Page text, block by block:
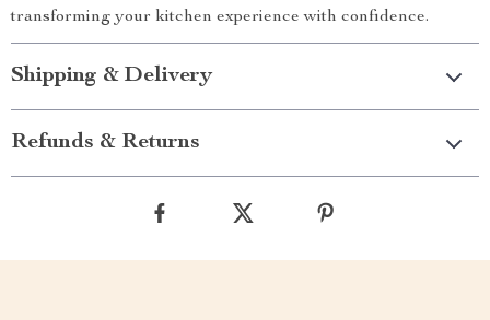
transforming your kitchen experience with confidence.
Shipping & Delivery
Refunds & Returns